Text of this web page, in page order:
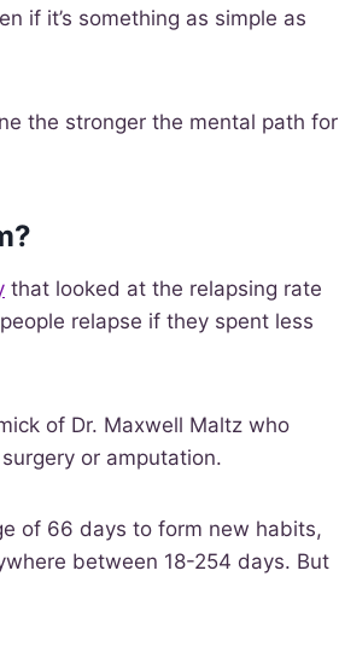
if it’s something as simple as
the stronger the mental path for
that looked at the relapsing rate
relapse if they spent less
of Dr. Maxwell Maltz who
or amputation.
of 66 days to form new habits,
between 18-254 days. But